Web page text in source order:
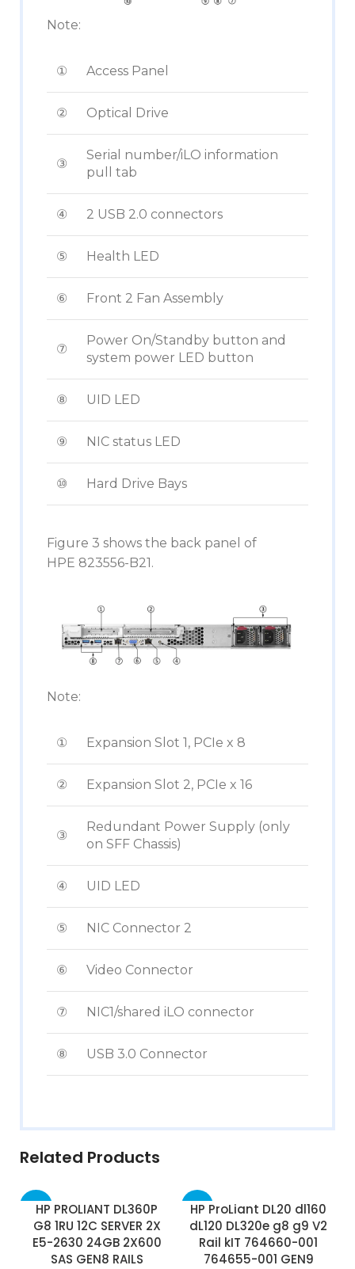
Note:
① Access Panel
② Optical Drive
③
Serial number/iLO information
pull tab
④ 2 USB 2.0 connectors
⑤ Health LED
⑥ Front 2 Fan Assembly
⑦
Power On/Standby button and
system power LED button
⑧ UID LED
⑨ NIC status LED
⑩ Hard Drive Bays
Figure 3 shows the back panel of
HPE 823556-B21.
Note:
① Expansion Slot 1, PCIe x 8
② Expansion Slot 2, PCIe x 16
③
Redundant Power Supply (only
on SFF Chassis)
④ UID LED
⑤ NIC Connector 2
⑥ Video Connector
⑦ NIC1/shared iLO connector
⑧ USB 3.0 Connector
Related Products
-53%
HP PROLIANT DL360P
G8 1RU 12C SERVER 2X
E5-2630 24GB 2X600
SAS GEN8 RAILS
-10%
HP ProLiant DL20 dl160
dL120 DL320e g8 g9 V2
Rail kIT 764660-001
764655-001 GEN9